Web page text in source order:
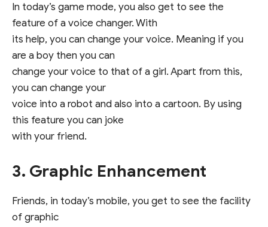
In today’s game mode, you also get to see the
feature of a voice changer. With
its help, you can change your voice. Meaning if you
are a boy then you can
change your voice to that of a girl. Apart from this,
you can change your
voice into a robot and also into a cartoon. By using
this feature you can joke
with your friend.
3. Graphic Enhancement
Friends, in today’s mobile, you get to see the facility
of graphic